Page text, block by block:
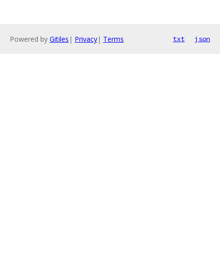
Powered by Gitiles | Privacy| Terms txt json